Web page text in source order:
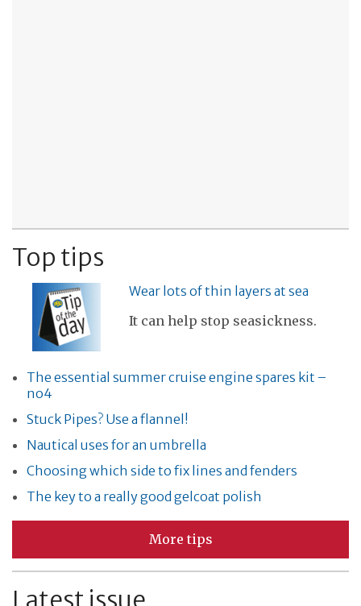
Top tips
Wear lots of thin layers at sea
It can help stop seasickness.
The essential summer cruise engine spares kit –
no4
Stuck Pipes? Use a flannel!
Nautical uses for an umbrella
Choosing which side to fix lines and fenders
The key to a really good gelcoat polish
More tips
Latest issue